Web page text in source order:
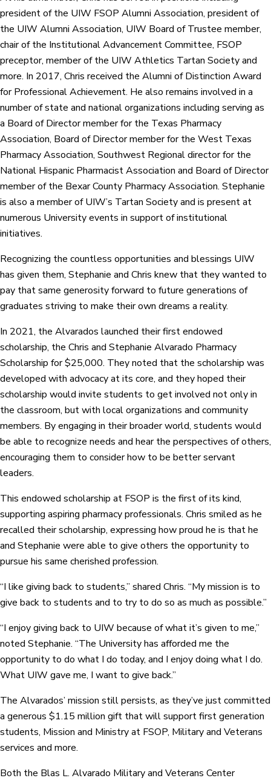
president of the UIW FSOP Alumni Association, president of
the UIW Alumni Association, UIW Board of Trustee member,
chair of the Institutional Advancement Committee, FSOP
preceptor, member of the UIW Athletics Tartan Society and
more. In 2017, Chris received the Alumni of Distinction Award
for Professional Achievement. He also remains involved in a
number of state and national organizations including serving as
a Board of Director member for the Texas Pharmacy
Association, Board of Director member for the West Texas
Pharmacy Association, Southwest Regional director for the
National Hispanic Pharmacist Association and Board of Director
member of the Bexar County Pharmacy Association. Stephanie
is also a member of UIW’s Tartan Society and is present at
numerous University events in support of institutional
initiatives.
Recognizing the countless opportunities and blessings UIW
has given them, Stephanie and Chris knew that they wanted to
pay that same generosity forward to future generations of
graduates striving to make their own dreams a reality.
In 2021, the Alvarados launched their first endowed
scholarship, the Chris and Stephanie Alvarado Pharmacy
Scholarship for $25,000. They noted that the scholarship was
developed with advocacy at its core, and they hoped their
scholarship would invite students to get involved not only in
the classroom, but with local organizations and community
members. By engaging in their broader world, students would
be able to recognize needs and hear the perspectives of others,
encouraging them to consider how to be better servant
leaders.
This endowed scholarship at FSOP is the first of its kind,
supporting aspiring pharmacy professionals. Chris smiled as he
recalled their scholarship, expressing how proud he is that he
and Stephanie were able to give others the opportunity to
pursue his same cherished profession.
“I like giving back to students,” shared Chris. “My mission is to
give back to students and to try to do so as much as possible.”
“I enjoy giving back to UIW because of what it’s given to me,”
noted Stephanie. “The University has afforded me the
opportunity to do what I do today, and I enjoy doing what I do.
What UIW gave me, I want to give back.”
The Alvarados’ mission still persists, as they’ve just committed
a generous $1.15 million gift that will support first generation
students, Mission and Ministry at FSOP, Military and Veterans
services and more.
Both the Blas L. Alvarado Military and Veterans Center